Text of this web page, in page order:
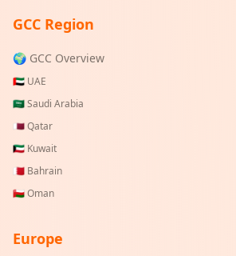
GCC Region
🌍 GCC Overview
🇦🇪 UAE
🇸🇦Saudi Arabia
🇶🇦Qatar
🇰🇼 Kuwait
🇧🇭 Bahrain
🇴🇲Oman
Europe